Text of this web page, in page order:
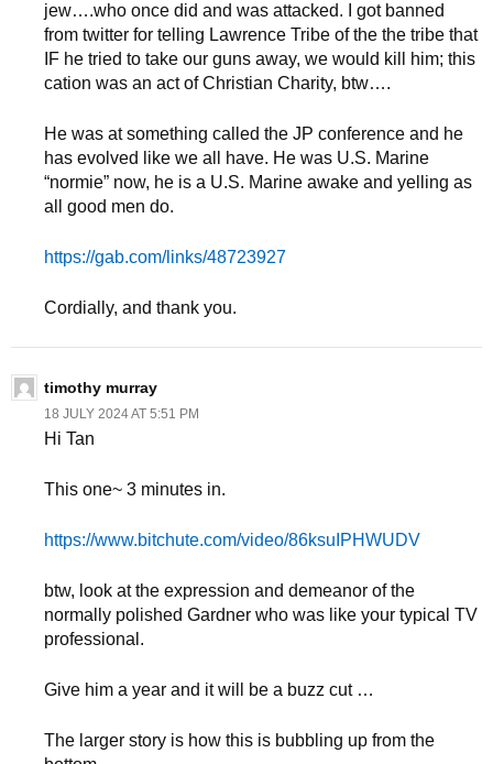
jew….who once did and was attacked. I got banned
from twitter for telling Lawrence Tribe of the the tribe that
IF he tried to take our guns away, we would kill him; this
cation was an act of Christian Charity, btw….
He was at something called the JP conference and he
has evolved like we all have. He was U.S. Marine
“normie” now, he is a U.S. Marine awake and yelling as
all good men do.
https://gab.com/links/48723927
Cordially, and thank you.
timothy murray
18 JULY 2024 AT 5:51 PM
Hi Tan
This one~ 3 minutes in.
https://www.bitchute.com/video/86ksuIPHWUDV
btw, look at the expression and demeanor of the
normally polished Gardner who was like your typical TV
professional.
Give him a year and it will be a buzz cut …
The larger story is how this is bubbling up from the